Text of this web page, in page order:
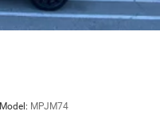
Model: MPJM74